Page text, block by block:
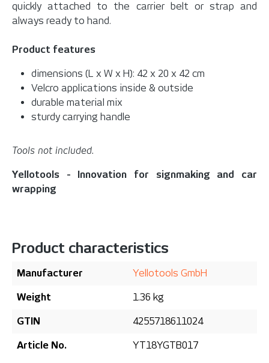
quickly attached to the carrier belt or strap and
always ready to hand.
Product features
dimensions (L x W x H): 42 x 20 x 42 cm
Velcro applications inside & outside
durable material mix
sturdy carrying handle
Tools not included.
Yellotools - Innovation for signmaking and car
wrapping
Product characteristics
Manufacturer Yellotools GmbH
Weight 1.36 kg
GTIN 4255718611024
Article No. YT18YGTB017